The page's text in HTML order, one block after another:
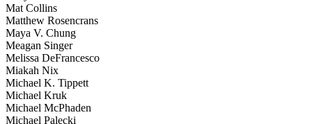
Mat Collins
Matthew Rosencrans
Maya V. Chung
Meagan Singer
Melissa DeFrancesco
Miakah Nix
Michael K. Tippett
Michael Kruk
Michael McPhaden
Michael Palecki